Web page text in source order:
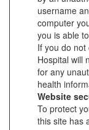
username
computer
you is able
If you do
Hospital will
for any
health
Website
To protect
this site has